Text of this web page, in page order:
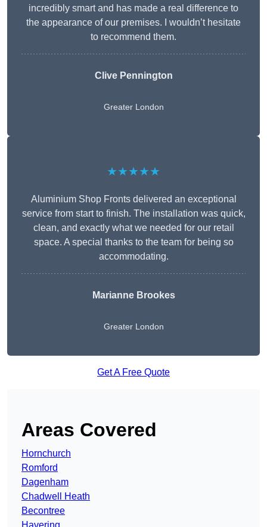
incredibly smart and has made a real difference to
the appearance of our premises. I wouldn’t hesitate
to recommend them.
Clive Pennington
Greater London
★★★★★
Aluminium Shop Fronts delivered an exceptional
service from start to finish. The installation was quick,
clean, and exactly what we needed for our retail
space. A special thanks to the team for being so
accommodating.
Marianne Brookes
Greater London
Get A Free Quote
Areas Covered
Hornchurch
Romford
Dagenham
Chadwell Heath
Becontree